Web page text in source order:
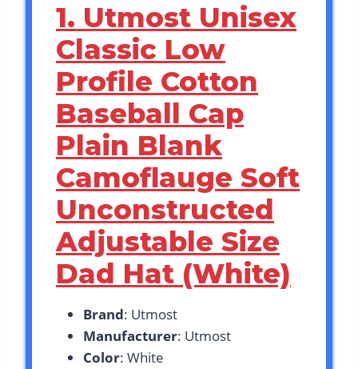
1. Utmost Unisex
Classic Low
Profile Cotton
Baseball Cap
Plain Blank
Camoflauge Soft
Unconstructed
Adjustable Size
Dad Hat (White)
Brand: Utmost
Manufacturer: Utmost
Color: White